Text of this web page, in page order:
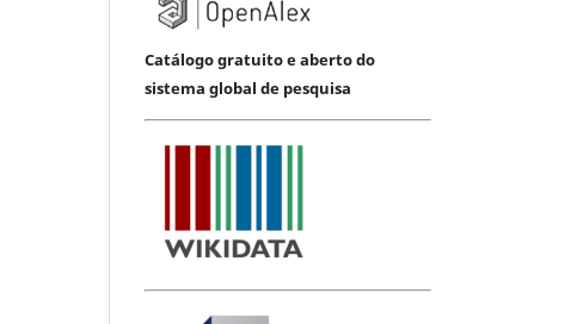
Catálogo gratuito e aberto do
sistema global de pesquisa